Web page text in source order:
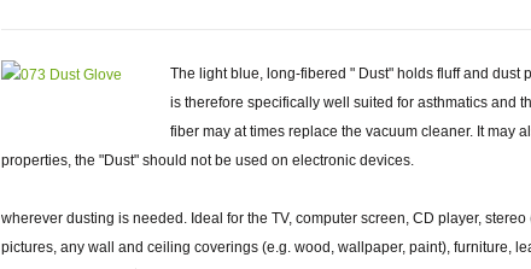
The light blue, long-fibered " Dust" holds fluff and
is therefore specifically well suited for asthmatics and
fiber may at times replace the vacuum cleaner. It may
properties, the "Dust" should not be used on electronic devices.
wherever dusting is needed. Ideal for the TV, computer screen, CD player,
pictures, any wall and ceiling coverings (e.g. wood, wallpaper, paint), furniture,